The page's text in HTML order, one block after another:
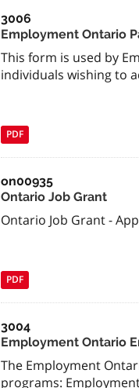
3006
Employment Ontario
This form is used by
individuals wishing to
PDF
on00935
Ontario Job Grant
Ontario Job Grant -
PDF
3004
Employment Ontario
The Employment
programs: Employment